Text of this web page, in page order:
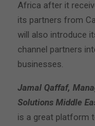
Africa after it
its partners from
will also introduce
channel partners
businesses.
Jamal Qaffaf,
Solutions Middle
is a great platform